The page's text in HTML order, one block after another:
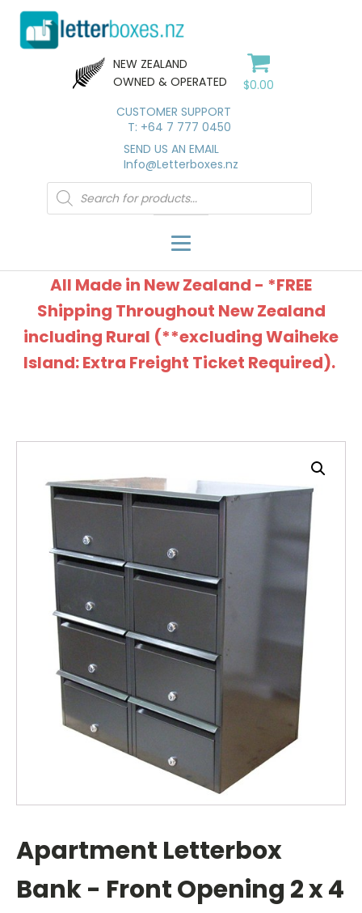
NEW ZEALAND
OWNED & OPERATED
$0.00
CUSTOMER SUPPORT
T: +64 7 777 0450
SEND US AN EMAIL
Info@Letterboxes.nz
Products
search
All Made in New Zealand - *FREE
Shipping Throughout New Zealand
including Rural (**excluding Waiheke
Island: Extra Freight Ticket Required).
Apartment Letterbox
Bank - Front Opening 2 x 4